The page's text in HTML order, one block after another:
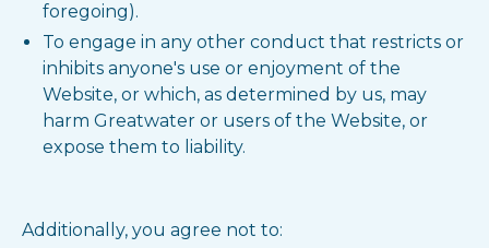
foregoing).
To engage in any other conduct that restricts or
inhibits anyone's use or enjoyment of the
Website, or which, as determined by us, may
harm Greatwater or users of the Website, or
expose them to liability.
Additionally, you agree not to: